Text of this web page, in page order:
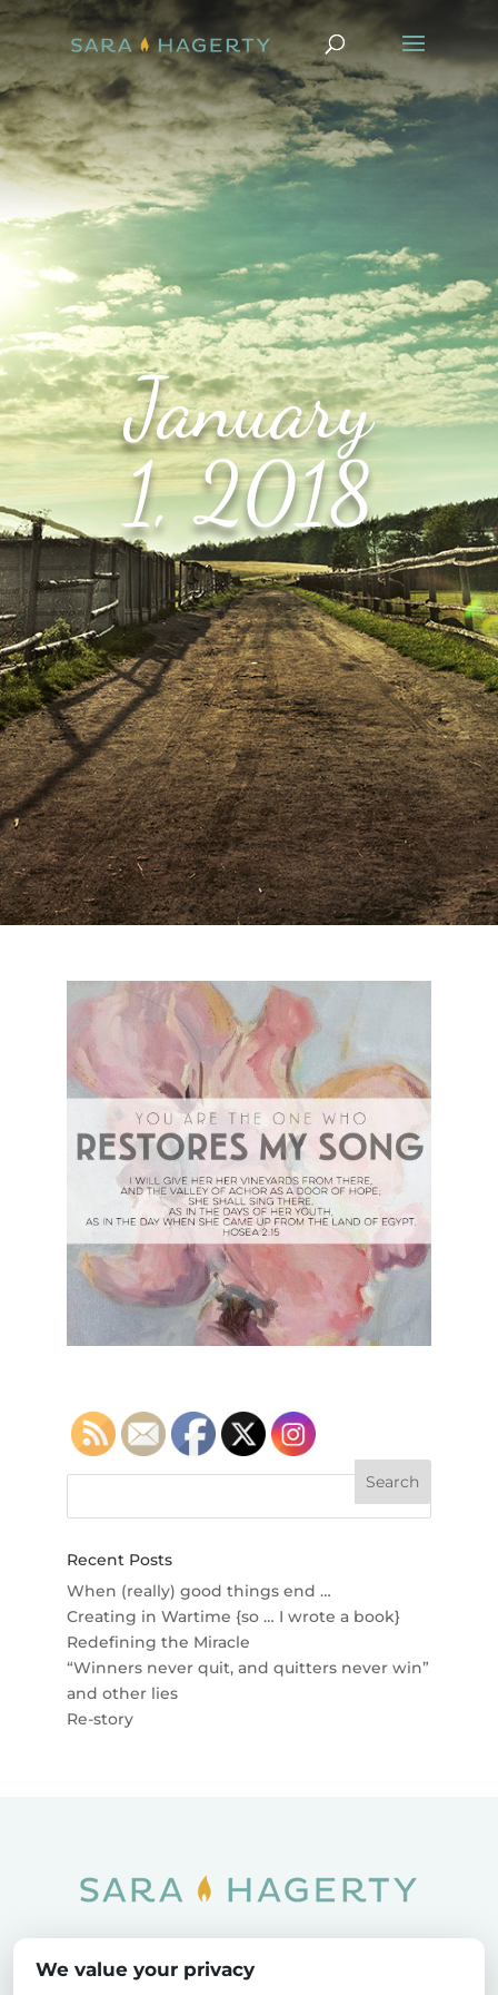
January
1, 2018
Recent Posts
When (really) good things end …
Creating in Wartime {so … I wrote a book}
Redefining the Miracle
“Winners never quit, and quitters never win”
and other lies
Re-story
Privacy Policy
We value your privacy